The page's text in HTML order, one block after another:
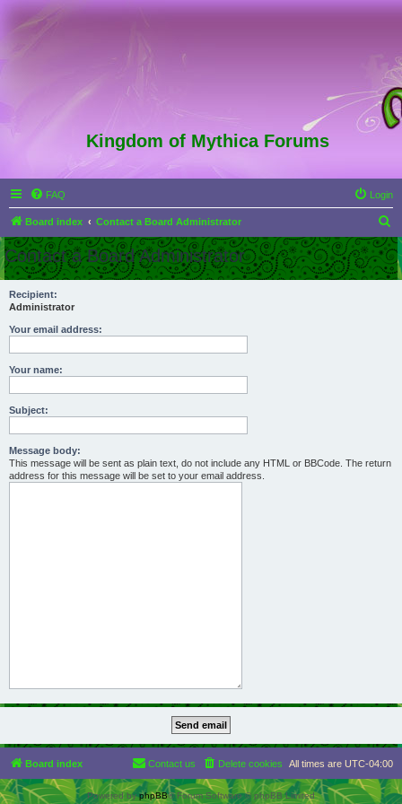
Kingdom of Mythica Forums
FAQ Login
Board index Contact a Board Administrator
e
a
Contact a Board Administrator
Recipient:
Administrator
Your email address:
Your name:
Subject:
Message body:
This message will be sent as plain text, do not include any HTML or BBCode. The return
address for this message will be set to your email address.
Board index All times are UTC-04:00
Delete cookies
Contact us
Powered byphpBB® Forum Software © phpBB Limited